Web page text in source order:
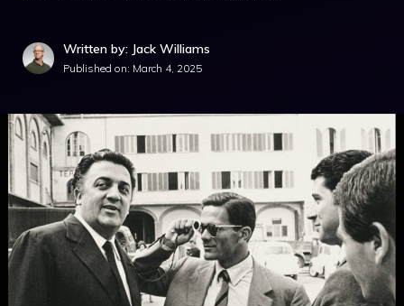
Written by: Jack Williams
Published on: March 4, 2025